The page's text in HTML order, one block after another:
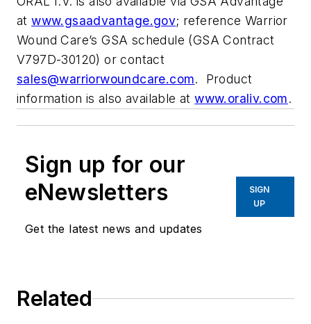
atwww.gsaadvantage.gov; reference Warrior
Wound Care’s GSA schedule (GSA Contract
V797D-30120) or contact
sales@warriorwoundcare.com. Product
information is also available atwww.oraliv.com.
Sign up for our
eNewsletters
Get the latest news and updates
SIGN
UP
Related